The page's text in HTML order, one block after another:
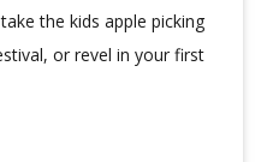
the kids apple picking
or revel in your first